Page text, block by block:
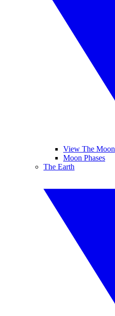
View The Moon
Moon Phases
The Earth